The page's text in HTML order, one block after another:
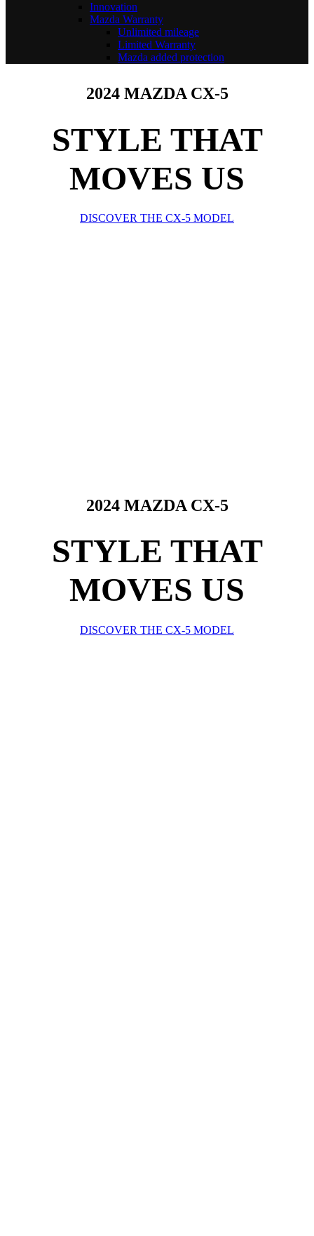
Innovation
Mazda Warranty
Unlimited mileage
Limited Warranty
Mazda added protection
2024 MAZDA CX-5
STYLE THAT
MOVES US
DISCOVER THE CX-5 MODEL
2024 MAZDA CX-5
STYLE THAT
MOVES US
DISCOVER THE CX-5 MODEL